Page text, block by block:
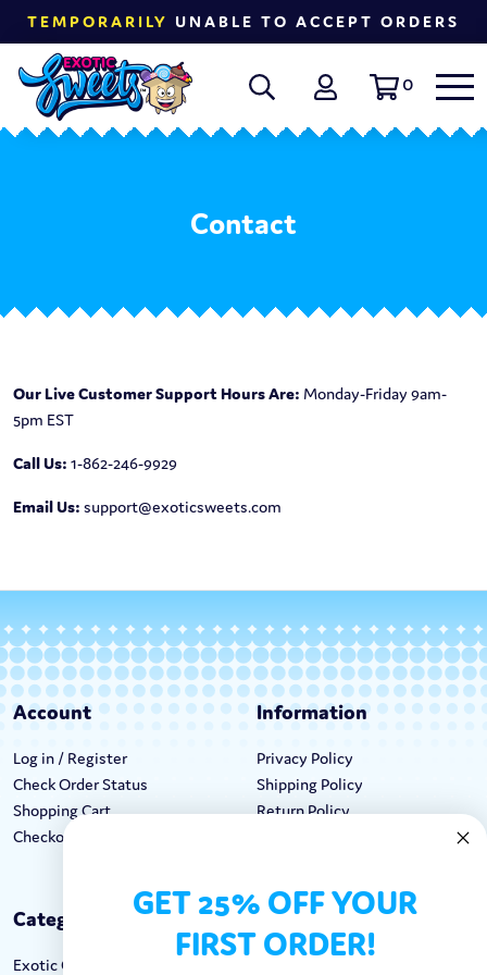
TEMPORARILY UNABLE TO ACCEPT ORDERS
0
Contact
Our Live Customer Support Hours Are: Monday-Friday 9am-
5pm EST
Call Us: 1-862-246-9929
Email Us: support@exoticsweets.com
Account
Log in / Register
Check Order Status
Shopping Cart
Checkout
Information
Privacy Policy
Shipping Policy
Return Policy
Categories
Exotic Candy
Keep In Touch
GET 25% OFF YOUR
FIRST ORDER!